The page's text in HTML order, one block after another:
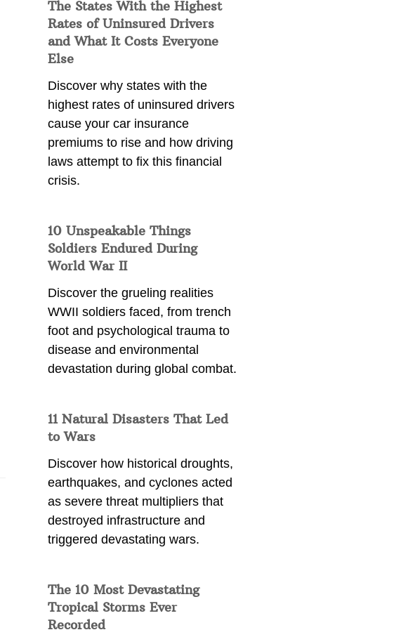
The States With the Highest
Rates of Uninsured Drivers
and What It Costs Everyone
Else
Discover why states with the
highest rates of uninsured drivers
cause your car insurance
premiums to rise and how driving
laws attempt to fix this financial
crisis.
10 Unspeakable Things
Soldiers Endured During
World War II
Discover the grueling realities
WWII soldiers faced, from trench
foot and psychological trauma to
disease and environmental
devastation during global combat.
11 Natural Disasters That Led
to Wars
Discover how historical droughts,
earthquakes, and cyclones acted
as severe threat multipliers that
destroyed infrastructure and
triggered devastating wars.
The 10 Most Devastating
Tropical Storms Ever
Recorded